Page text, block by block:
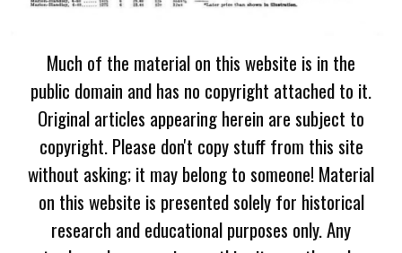
Much of the material on this website is in the
public domain and has no copyright attached to it.
Original articles appearing herein are subject to
copyright. Please don't copy stuff from this site
without asking; it may belong to someone! Material
on this website is presented solely for historical
research and educational purposes only. Any